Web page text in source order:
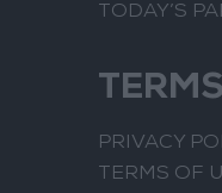
TODAY’S
PRIVACY
TERMS OF